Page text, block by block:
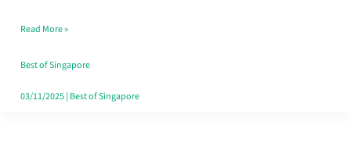
Fits
Your
Free
Read More »
Best of Singapore
03/11/2025| Best of Singapore